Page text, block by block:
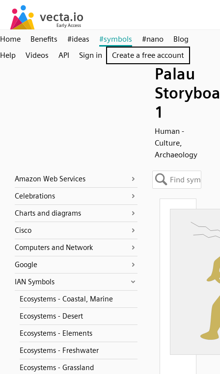
Home Benefits #ideas #symbols #nano
Blog
Help
Videos API Sign in Create a free account
Palau
1
Human -
Culture,
Archaeology
Amazon Web Services
Celebrations
Charts and diagrams
Cisco
Computers and Network
Google
IAN Symbols
Ecosystems - Coastal, Marine
Ecosystems - Desert
Ecosystems - Elements
Ecosystems - Freshwater
Ecosystems - Grassland